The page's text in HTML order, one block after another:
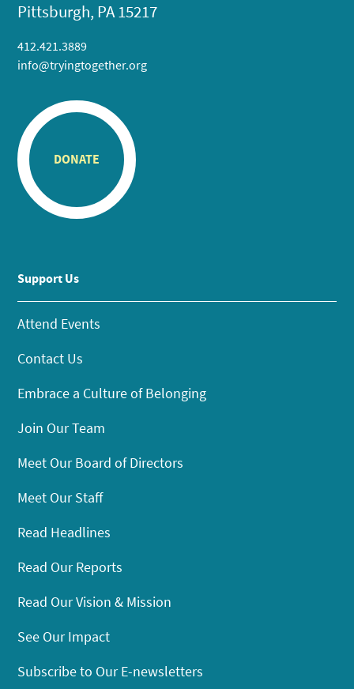
Pittsburgh, PA 15217
412.421.3889
info@tryingtogether.org
DONATE
Support Us
Attend Events
Contact Us
Embrace a Culture of Belonging
Join Our Team
Meet Our Board of Directors
Meet Our Staff
Read Headlines
Read Our Reports
Read Our Vision & Mission
See Our Impact
Subscribe to Our E-newsletters